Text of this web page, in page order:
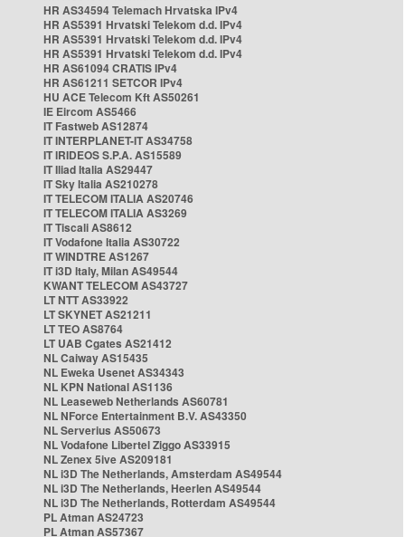
HR AS34594 Telemach Hrvatska IPv4
HR AS5391 Hrvatski Telekom d.d. IPv4
HR AS5391 Hrvatski Telekom d.d. IPv4
HR AS5391 Hrvatski Telekom d.d. IPv4
HR AS61094 CRATIS IPv4
HR AS61211 SETCOR IPv4
HU ACE Telecom Kft AS50261
IE Eircom AS5466
IT Fastweb AS12874
IT INTERPLANET-IT AS34758
IT IRIDEOS S.P.A. AS15589
IT Iliad Italia AS29447
IT Sky Italia AS210278
IT TELECOM ITALIA AS20746
IT TELECOM ITALIA AS3269
IT Tiscali AS8612
IT Vodafone Italia AS30722
IT WINDTRE AS1267
IT i3D Italy, Milan AS49544
KWANT TELECOM AS43727
LT NTT AS33922
LT SKYNET AS21211
LT TEO AS8764
LT UAB Cgates AS21412
NL Caiway AS15435
NL Eweka Usenet AS34343
NL KPN National AS1136
NL Leaseweb Netherlands AS60781
NL NForce Entertainment B.V. AS43350
NL Serverius AS50673
NL Vodafone Libertel Ziggo AS33915
NL Zenex 5ive AS209181
NL i3D The Netherlands, Amsterdam AS49544
NL i3D The Netherlands, Heerlen AS49544
NL i3D The Netherlands, Rotterdam AS49544
PL Atman AS24723
PL Atman AS57367